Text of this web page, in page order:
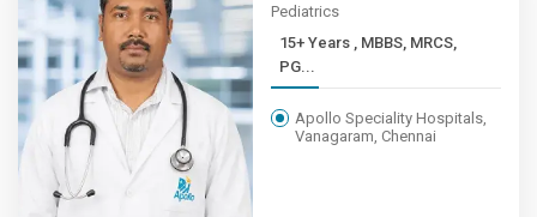
Pediatrics
15+ Years , MBBS, MRCS,
PG...
Apollo Speciality Hospitals,
Vanagaram, Chennai